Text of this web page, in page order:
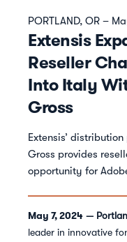
PORTLAND, OR –
Extensis
Reseller
Into Italy
Gross
Extensis’
Gross provides
opportunity for
May 7, 2024 —
leader in innovative